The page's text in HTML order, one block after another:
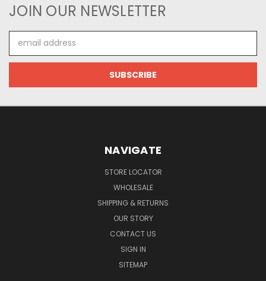
JOIN OUR NEWSLETTER
Address
NAVIGATE
STORE LOCATOR
WHOLESALE
SHIPPING & RETURNS
OUR STORY
CONTACT US
SIGN IN
SITEMAP